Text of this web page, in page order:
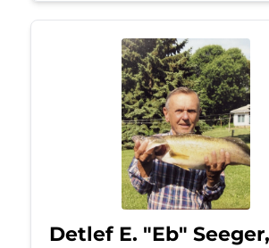
Detlef E. "Eb"